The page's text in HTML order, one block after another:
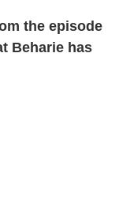
the episode
Beharie has